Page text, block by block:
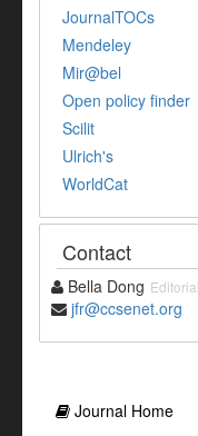
JournalTOCs
Mendeley
Mir@bel
Open policy finder
Scilit
Ulrich's
WorldCat
Contact
Bella Dong
jfr@ccsenet.org
Journal Home